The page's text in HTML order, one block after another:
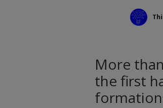
More
the first